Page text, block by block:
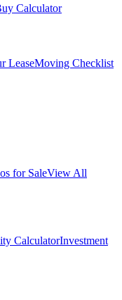
Calculator
LeaseMoving Checklist
for SaleView All
CalculatorInvestment